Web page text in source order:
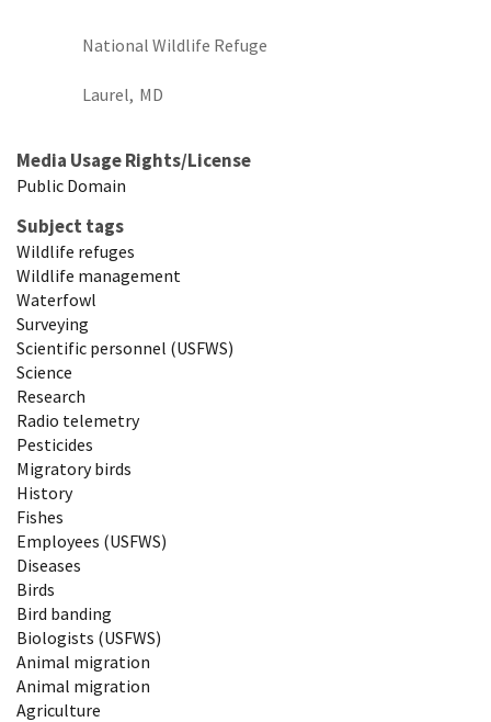
National Wildlife Refuge
Laurel, MD
Media Usage Rights/License
Public Domain
Subject tags
Wildlife refuges
Wildlife management
Waterfowl
Surveying
Scientific personnel (USFWS)
Science
Research
Radio telemetry
Pesticides
Migratory birds
History
Fishes
Employees (USFWS)
Diseases
Birds
Bird banding
Biologists (USFWS)
Animal migration
Animal migration
Agriculture